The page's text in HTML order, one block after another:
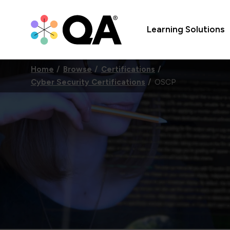
Learning Solutions
Home Browse
Certifications
Cyber Security Certifications
OSCP